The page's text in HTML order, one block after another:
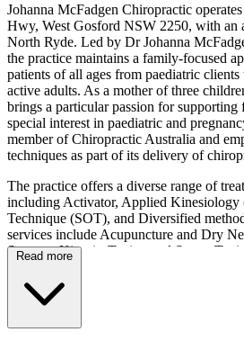
Johanna McFadgen Chiropractic
Hwy, West Gosford NSW 2250, with an
North Ryde. Led by Dr Johanna
the practice maintains a family-focused
patients of all ages from paediatric clients
active adults. As a mother of three
brings a particular passion for supporting
special interest in paediatric and
member of Chiropractic Australia and
techniques as part of its delivery of
The practice offers a diverse range of
including Activator, Applied
Technique (SOT), and Diversified
services include Acupuncture and Dry
Support, Kinesio-Taping and Sports
Webster Technique and Pregnancy Care
patients may receive Cranial Technique
therapy services are also available on-site.
Read more